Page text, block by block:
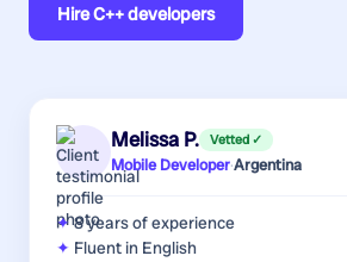
HireC++ developers
Melissa P. Vetted ✓
Mobile Developer·Argentina
8 yearsof experience
Fluent in English